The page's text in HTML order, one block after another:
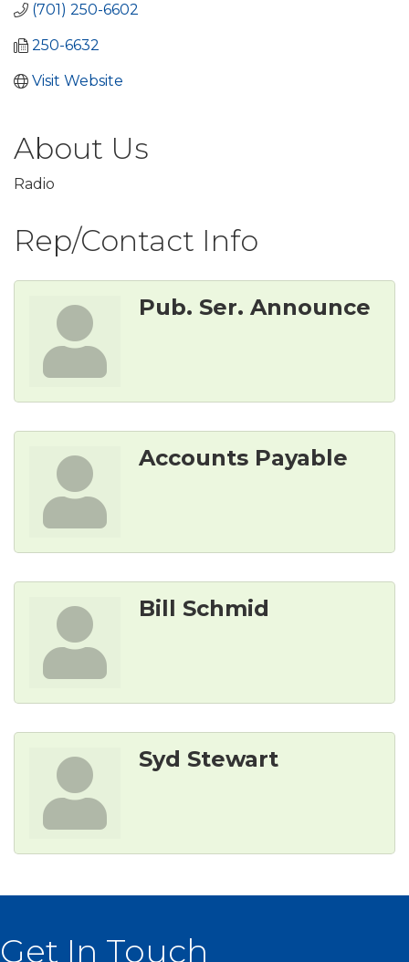
(701) 250-6602
250-6632
Visit Website
About Us
Radio
Rep/Contact Info
Pub. Ser. Announce
Accounts Payable
Bill Schmid
Syd Stewart
Get In Touch